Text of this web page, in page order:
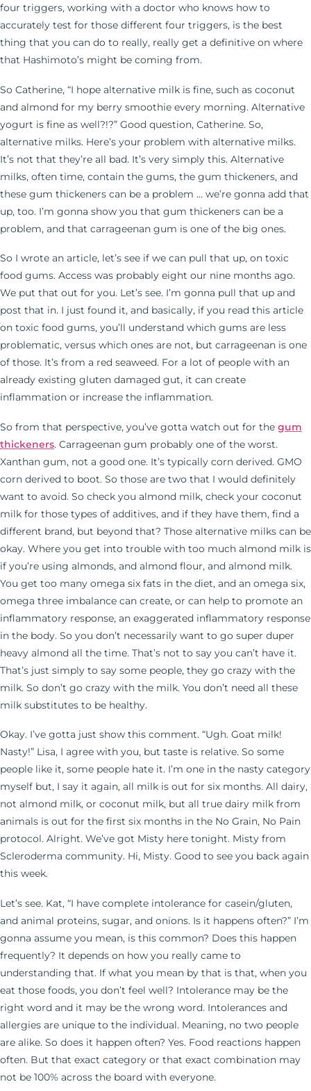
four triggers, working with a doctor who knows how to
accurately test for those different four triggers, is the best
thing that you can do to really, really get a definitive on where
that Hashimoto’s might be coming from.
So Catherine, “I hope alternative milk is fine, such as coconut
and almond for my berry smoothie every morning. Alternative
yogurt is fine as well?!?” Good question, Catherine. So,
alternative milks. Here’s your problem with alternative milks.
It’s not that they’re all bad. It’s very simply this. Alternative
milks, often time, contain the gums, the gum thickeners, and
these gum thickeners can be a problem … we’re gonna add that
up, too. I’m gonna show you that gum thickeners can be a
problem, and that carrageenan gum is one of the big ones.
So I wrote an article, let’s see if we can pull that up, on toxic
food gums. Access was probably eight our nine months ago.
We put that out for you. Let’s see. I’m gonna pull that up and
post that in. I just found it, and basically, if you read this article
on toxic food gums, you’ll understand which gums are less
problematic, versus which ones are not, but carrageenan is one
of those. It’s from a red seaweed. For a lot of people with an
already existing gluten damaged gut, it can create
inflammation or increase the inflammation.
So from that perspective, you’ve gotta watch out for the gum
thickeners. Carrageenan gum probably one of the worst.
Xanthan gum, not a good one. It’s typically corn derived. GMO
corn derived to boot. So those are two that I would definitely
want to avoid. So check you almond milk, check your coconut
milk for those types of additives, and if they have them, find a
different brand, but beyond that? Those alternative milks can be
okay. Where you get into trouble with too much almond milk is
if you’re using almonds, and almond flour, and almond milk.
You get too many omega six fats in the diet, and an omega six,
omega three imbalance can create, or can help to promote an
inflammatory response, an exaggerated inflammatory response
in the body. So you don’t necessarily want to go super duper
heavy almond all the time. That’s not to say you can’t have it.
That’s just simply to say some people, they go crazy with the
milk. So don’t go crazy with the milk. You don’t need all these
milk substitutes to be healthy.
Okay. I’ve gotta just show this comment. “Ugh. Goat milk!
Nasty!” Lisa, I agree with you, but taste is relative. So some
people like it, some people hate it. I’m one in the nasty category
myself but, I say it again, all milk is out for six months. All dairy,
not almond milk, or coconut milk, but all true dairy milk from
animals is out for the first six months in the No Grain, No Pain
protocol. Alright. We’ve got Misty here tonight. Misty from
Scleroderma community. Hi, Misty. Good to see you back again
this week.
Let’s see. Kat, “I have complete intolerance for casein/gluten,
and animal proteins, sugar, and onions. Is it happens often?” I’m
gonna assume you mean, is this common? Does this happen
frequently? It depends on how you really came to
understanding that. If what you mean by that is that, when you
eat those foods, you don’t feel well? Intolerance may be the
right word and it may be the wrong word. Intolerances and
allergies are unique to the individual. Meaning, no two people
are alike. So does it happen often? Yes. Food reactions happen
often. But that exact category or that exact combination may
not be 100% across the board with everyone.